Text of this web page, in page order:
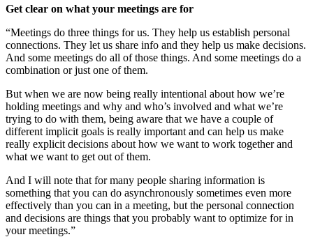
Get clear on what your meetings are for
“Meetings do three things for us. They help us establish personal
connections. They let us share info and they help us make decisions.
And some meetings do all of those things. And some meetings do a
combination or just one of them.
But when we are now being really intentional about how we’re
holding meetings and why and who’s involved and what we’re
trying to do with them, being aware that we have a couple of
different implicit goals is really important and can help us make
really explicit decisions about how we want to work together and
what we want to get out of them.
And I will note that for many people sharing information is
something that you can do asynchronously sometimes even more
effectively than you can in a meeting, but the personal connection
and decisions are things that you probably want to optimize for in
your meetings.”